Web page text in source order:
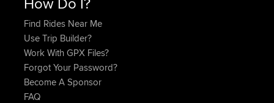
Find Rides Near Me
Use Trip Builder?
Work With GPX Files?
Forgot Your Password?
Become A Sponsor
FAQ